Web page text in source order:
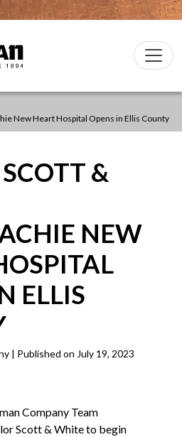
New Heart Hospital Opens in Ellis County
&
NEW
ELLIS
| Published on July 19, 2023
Company Team
Scott & White to begin